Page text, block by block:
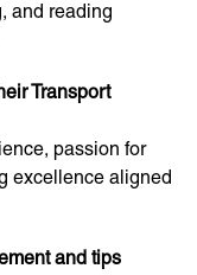
and reading
Transport
passion for
excellence aligned
and tips